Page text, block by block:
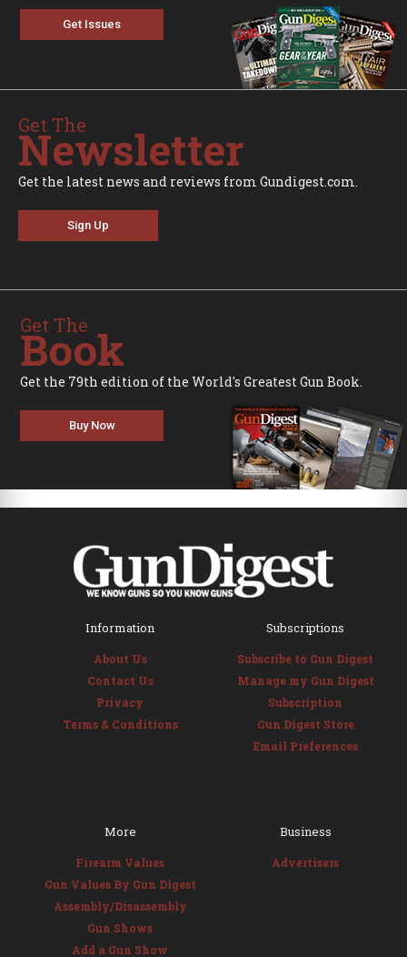
Get Issues
Get The
Newsletter
Get the latest news and reviews from Gundigest.com.
Sign Up
Get The
Book
Get the 79th edition of the World's Greatest Gun Book.
Buy Now
Information
About Us
Contact Us
Privacy
Terms & Conditions
Subscriptions
Subscribe to Gun Digest
Manage my Gun Digest
Subscription
Gun Digest Store
Email Preferences
More
Firearm Values
Gun Values By Gun Digest
Assembly/Disassembly
Gun Shows
Add a Gun Show
Business
Advertisers